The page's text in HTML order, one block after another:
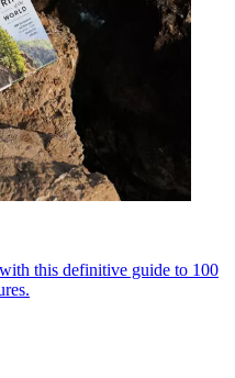
this definitive guide to 100